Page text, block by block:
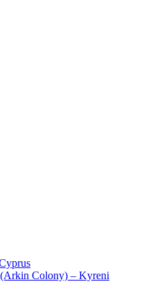
Colony) – Kyreni